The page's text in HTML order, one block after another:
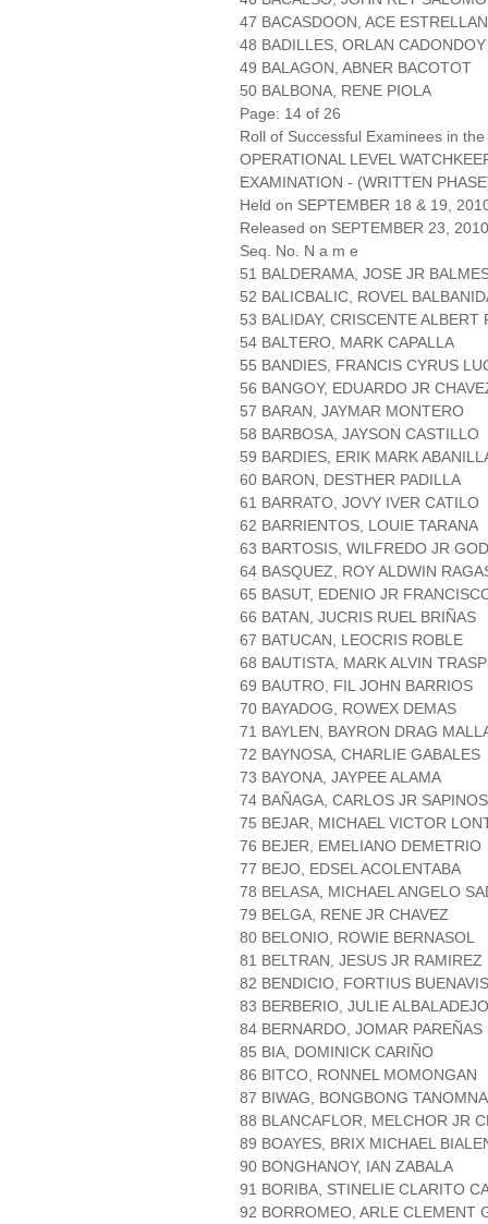
47 BACASDOON, ACE ESTRELLAN
48 BADILLES, ORLAN CADONDOY
49 BALAGON, ABNER BACOTOT
50 BALBONA, RENE PIOLA
Page: 14 of 26
Roll of Successful Examinees in
OPERATIONAL LEVEL
EXAMINATION - (WRITTEN
Held on SEPTEMBER 18 & 19,
Released on SEPTEMBER 23, 2010
Seq. No. N a m e
51 BALDERAMA, JOSE JR
52 BALICBALIC, ROVEL
53 BALIDAY, CRISCENTE ALBERT
54 BALTERO, MARK CAPALLA
55 BANDIES, FRANCIS CYRUS
56 BANGOY, EDUARDO JR
57 BARAN, JAYMAR MONTERO
58 BARBOSA, JAYSON CASTILLO
59 BARDIES, ERIK MARK
60 BARON, DESTHER PADILLA
61 BARRATO, JOVY IVER CATILO
62 BARRIENTOS, LOUIE TARANA
63 BARTOSIS, WILFREDO JR
64 BASQUEZ, ROY ALDWIN
65 BASUT, EDENIO JR
66 BATAN, JUCRIS RUEL BRIÑAS
67 BATUCAN, LEOCRIS ROBLE
68 BAUTISTA, MARK ALVIN
69 BAUTRO, FIL JOHN BARRIOS
70 BAYADOG, ROWEX DEMAS
71 BAYLEN, BAYRON DRAG
72 BAYNOSA, CHARLIE GABALES
73 BAYONA, JAYPEE ALAMA
74 BAÑAGA, CARLOS JR
75 BEJAR, MICHAEL VICTOR
76 BEJER, EMELIANO DEMETRIO
77 BEJO, EDSEL ACOLENTABA
78 BELASA, MICHAEL ANGELO
79 BELGA, RENE JR CHAVEZ
80 BELONIO, ROWIE BERNASOL
81 BELTRAN, JESUS JR RAMIREZ
82 BENDICIO, FORTIUS
83 BERBERIO, JULIE ALBALADEJO
84 BERNARDO, JOMAR PAREÑAS
85 BIA, DOMINICK CARIÑO
86 BITCO, RONNEL MOMONGAN
87 BIWAG, BONGBONG TANOMNA
88 BLANCAFLOR, MELCHOR JR
89 BOAYES, BRIX MICHAEL
90 BONGHANOY, IAN ZABALA
91 BORIBA, STINELIE CLARITO
92 BORROMEO, ARLE CLEMENT